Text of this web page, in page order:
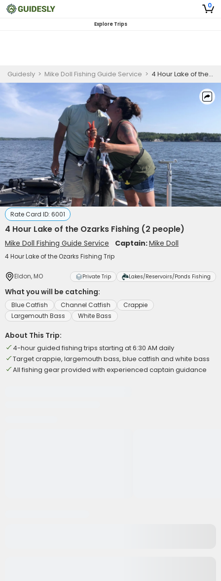
0
Explore Trips
Guidesly > Mike Doll Fishing Guide Service > 4 Hour Lake of the Ozarks Fishing (2 people)
Rate Card ID: 6001
4 Hour Lake of the Ozarks Fishing (2 people)
Mike Doll Fishing Guide Service Captain:Mike Doll
4 Hour Lake of the Ozarks Fishing Trip
Eldon, MO Private Trip Lakes/Reservoirs/Ponds Fishing
What you will be catching:
Blue Catfish Channel Catfish
Crappie
Largemouth Bass
White Bass
About This Trip:
4-hour guided fishing trips starting at 6:30 AM daily
Target crappie, largemouth bass, blue catfish and white bass
All fishing gear provided with experienced captain guidance